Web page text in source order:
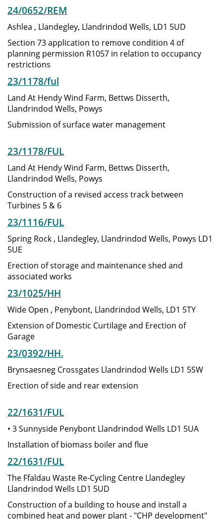
24/0652/REM
Ashlea , Llandegley, Llandrindod Wells, LD1 5UD
Section 73 application to remove condition 4 of
planning permission R1057 in relation to occupancy
restrictions
23/1178/ful
Land At Hendy Wind Farm, Bettws Disserth,
Llandrindod Wells, Powys
Submission of surface water management
23/1178/FUL
Land At Hendy Wind Farm, Bettws Disserth,
Llandrindod Wells, Powys
Construction of a revised access track between
Turbines 5 & 6
23/1116/FUL
Spring Rock , Llandegley, Llandrindod Wells, Powys LD1
5UE
Erection of storage and maintenance shed and
associated works
23/1025/HH
Wide Open , Penybont, Llandrindod Wells, LD1 5TY
Extension of Domestic Curtilage and Erection of
Garage
23/0392/HH.
Brynsaesneg Crossgates Llandrindod Wells LD1 5SW
Erection of side and rear extension
22/1631/FUL
• 3 Sunnyside Penybont Llandrindod Wells LD1 5UA
Installation of biomass boiler and flue
22/1631/FUL
The Ffaldau Waste Re-Cycling Centre Llandegley
Llandrindod Wells LD1 5UD
Construction of a building to house and install a
combined heat and power plant - "CHP development"